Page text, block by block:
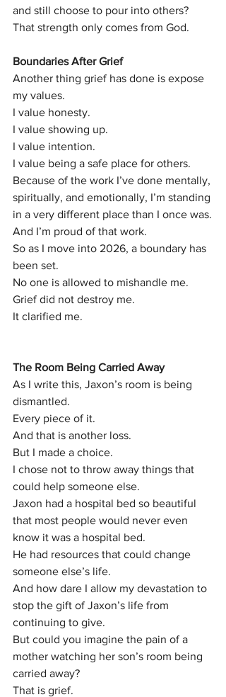
and still choose to pour into others?
That strength only comes from God.
Boundaries After Grief
Another thing grief has done is expose
my values.
I value honesty.
I value showing up.
I value intention.
I value being a safe place for others.
Because of the work I’ve done mentally,
spiritually, and emotionally, I’m standing
in a very different place than I once was.
And I’m proud of that work.
So as I move into 2026, a boundary has
been set.
No one is allowed to mishandle me.
Grief did not destroy me.
It clarified me.
The Room Being Carried Away
As I write this, Jaxon’s room is being
dismantled.
Every piece of it.
And that is another loss.
But I made a choice.
I chose not to throw away things that
could help someone else.
Jaxon had a hospital bed so beautiful
that most people would never even
know it was a hospital bed.
He had resources that could change
someone else’s life.
And how dare I allow my devastation to
stop the gift of Jaxon’s life from
continuing to give.
But could you imagine the pain of a
mother watching her son’s room being
carried away?
That is grief.